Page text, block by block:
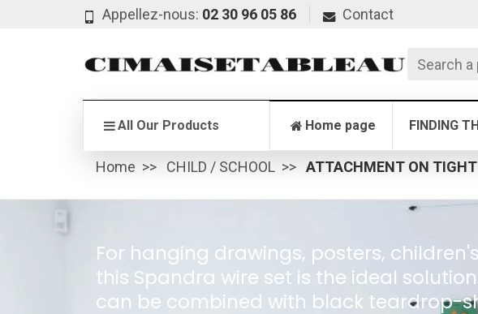
Appellez-nous: 02 30 96 05 86 Contact
All Our Products Home page FINDING
Home CHILD / SCHOOL ATTACHMENT ON
For hanging drawings, posters,
this Spandra wire set is the ideal
can be combined with black teardrop-